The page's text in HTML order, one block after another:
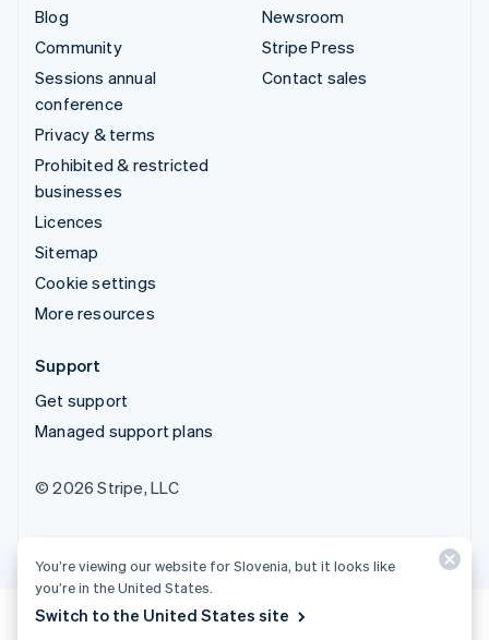
Blog
Community
Sessions annual
conference
Privacy & terms
Prohibited & restricted
businesses
Licences
Sitemap
Cookie settings
More resources
Newsroom
Stripe Press
Contact sales
Support
Get support
Managed support plans
© 2026 Stripe, LLC
You’re viewing our website for Slovenia, but it looks like
you’re in the United States.
Switch to the United States site